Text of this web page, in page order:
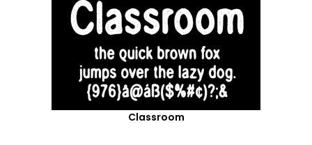
Classroom